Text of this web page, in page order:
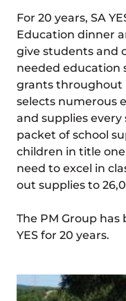
For 20 years, SA
Education dinner
give students and
needed education
grants throughout
selects numerous
and supplies
packet of school
children in title
need to excel in
out supplies to
The PM Group
YES for 20 years.